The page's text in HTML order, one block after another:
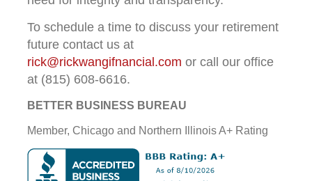
To schedule a time to discuss your retirement
future contact us at
rick@rickwangifnancial.com or call our office
at (815) 608-6616.
BETTER BUSINESS BUREAU
Member, Chicago and Northern Illinois A+ Rating